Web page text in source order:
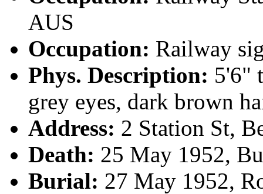
AUS
Occupation: Railway
Phys. Description: 5'6"
grey eyes, dark brown
Address: 2 Station St,
Death: 25 May 1952,
Burial: 27 May 1952,